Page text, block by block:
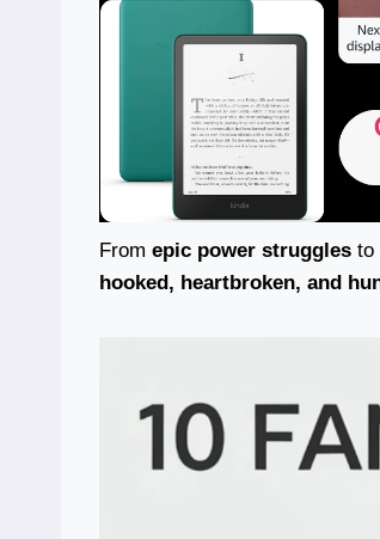
From epic power struggles to
hooked, heartbroken, and